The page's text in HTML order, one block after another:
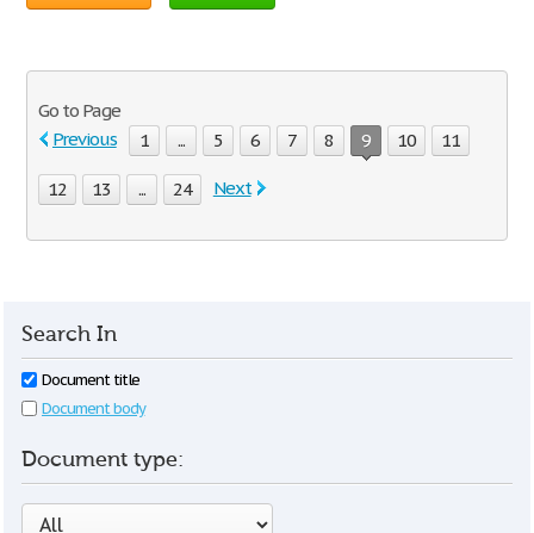
Go to Page
Previous
1 ... 5 6 7 8 9 10 11
12 13 ... 24 Next
Search In
Document title
Document body
Document type: